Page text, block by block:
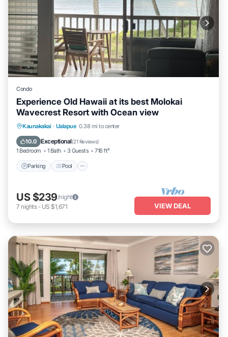
Condo
Experience Old Hawaii at its best Molokai
Wavecrest Resort with Ocean view
Kaunakakai · Ualapue 0.38 mi to center
10.0 Exceptional(21 Reviews)
1 Bedroom 1 Bath 3 Guests 716 ft²
Parking Pool
Parking Pool
Ocean View
Balcony/Terrace
US $239/night
7 nights- US $1,671 VIEW DEAL